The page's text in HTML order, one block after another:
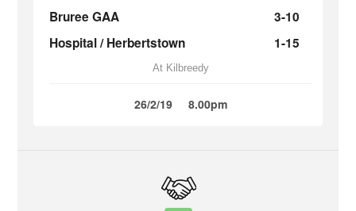
Bruree GAA
3-10
Hospital / Herbertstown
1-15
At Kilbreedy
26/2/19 8.00pm